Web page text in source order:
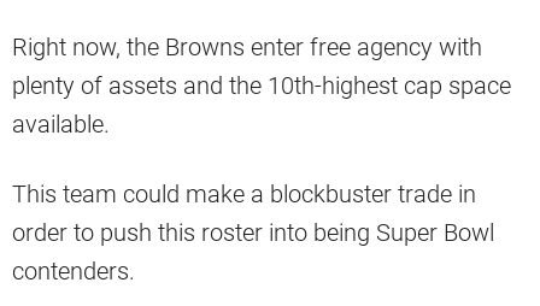
Right now, the Browns enter free agency with
plenty of assets and the 10th-highest cap space
available.
This team could make a blockbuster trade in
order to push this roster into being Super Bowl
contenders.